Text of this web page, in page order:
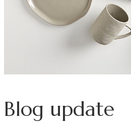
Blog update